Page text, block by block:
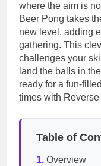
where the aim is
Beer Pong takes
new level, adding
gathering. This
challenges your
land the balls in
ready for a fun-
times with
Table of
Overview